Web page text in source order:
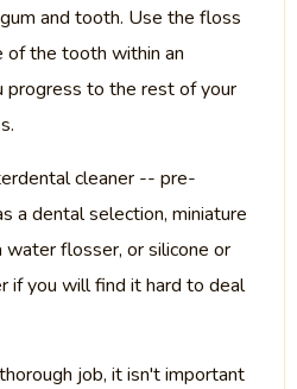
and tooth. Use the floss
the tooth within an
progress to the rest of your
cleaner -- pre-
a dental selection, miniature
flosser, or silicone or
if you will find it hard to deal
job, it isn't important